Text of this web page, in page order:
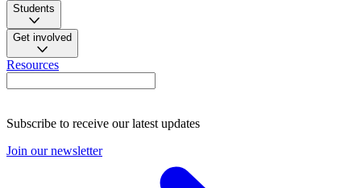
Students
Get involved
Resources
Subscribe to receive our latest updates
Join our newsletter